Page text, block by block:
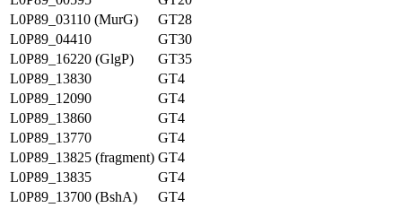
L0P89_03110 (MurG)
GT28
L0P89_04410
GT30
L0P89_16220 (GlgP)
GT35
L0P89_13830
GT4
L0P89_12090
GT4
L0P89_13860
GT4
L0P89_13770
GT4
L0P89_13825 (fragment) GT4
L0P89_13835
GT4
L0P89_13700 (BshA)
GT4